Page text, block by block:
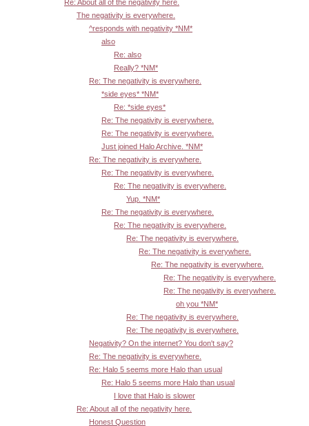
Re: About all of the negativity here.
The negativity is everywhere.
^responds with negativity *NM*
also
Re: also
Really? *NM*
Re: The negativity is everywhere.
*side eyes* *NM*
Re: *side eyes*
Re: The negativity is everywhere.
Re: The negativity is everywhere.
Just joined Halo Archive. *NM*
Re: The negativity is everywhere.
Re: The negativity is everywhere.
Re: The negativity is everywhere.
Yup. *NM*
Re: The negativity is everywhere.
Re: The negativity is everywhere.
Re: The negativity is everywhere.
Re: The negativity is everywhere.
Re: The negativity is everywhere.
Re: The negativity is everywhere.
Re: The negativity is everywhere.
oh you *NM*
Re: The negativity is everywhere.
Re: The negativity is everywhere.
Negativity? On the internet? You don't say?
Re: The negativity is everywhere.
Re: Halo 5 seems more Halo than usual
Re: Halo 5 seems more Halo than usual
I love that Halo is slower
Re: About all of the negativity here.
Honest Question